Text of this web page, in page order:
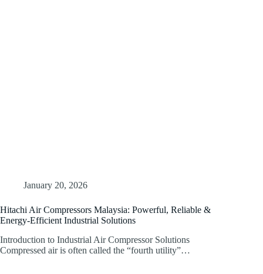
January 20, 2026
Hitachi Air Compressors Malaysia: Powerful, Reliable &
Energy-Efficient Industrial Solutions
Introduction to Industrial Air Compressor Solutions
Compressed air is often called the “fourth utility”…